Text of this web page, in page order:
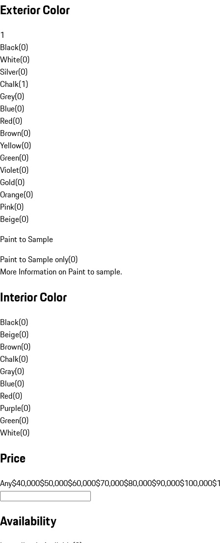
Exterior Color
1
Black(0)
White(0)
Silver(0)
Chalk(1)
Grey(0)
Blue(0)
Red(0)
Brown(0)
Yellow(0)
Green(0)
Violet(0)
Gold(0)
Orange(0)
Pink(0)
Beige(0)
Paint to Sample
Paint to Sample only(0)
More Information on Paint to sample.
Interior Color
Black(0)
Beige(0)
Brown(0)
Chalk(0)
Gray(0)
Blue(0)
Red(0)
Purple(0)
Green(0)
White(0)
Price
Any$40,000$50,000$60,000$70,000$80,000$90,000$100,000
Availability